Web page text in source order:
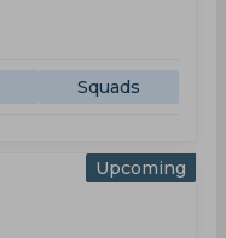
Squads
Upcoming